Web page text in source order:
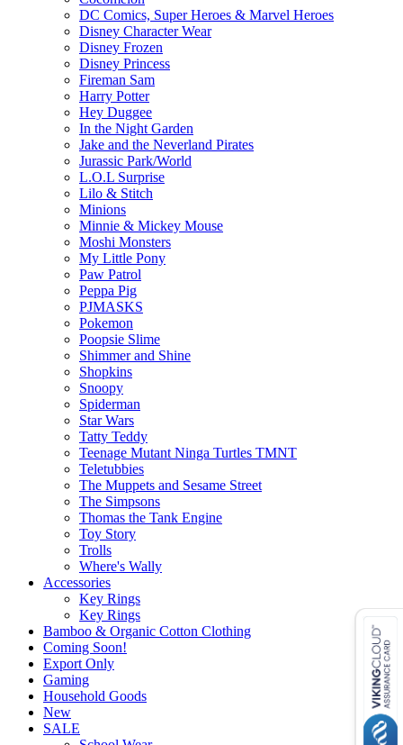
DC Comics, Super Heroes & Marvel Heroes
Disney Character Wear
Disney Frozen
Disney Princess
Fireman Sam
Harry Potter
Hey Duggee
In the Night Garden
Jake and the Neverland Pirates
Jurassic Park/World
L.O.L Surprise
Lilo & Stitch
Minions
Minnie & Mickey Mouse
Moshi Monsters
My Little Pony
Paw Patrol
Peppa Pig
PJMASKS
Pokemon
Poopsie Slime
Shimmer and Shine
Shopkins
Snoopy
Spiderman
Star Wars
Tatty Teddy
Teenage Mutant Ninga Turtles TMNT
Teletubbies
The Muppets and Sesame Street
The Simpsons
Thomas the Tank Engine
Toy Story
Trolls
Where's Wally
Accessories
Key Rings
Key Rings
Bamboo & Organic Cotton Clothing
Coming Soon!
Export Only
Gaming
Household Goods
New
SALE